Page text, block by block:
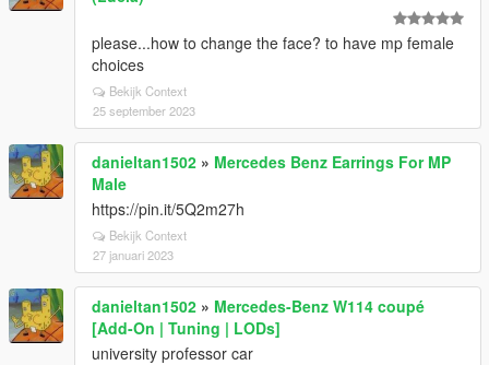
please...how to change the face? to have mp female
choices
Bekijk Context
25 september 2023
danieltan1502 » Mercedes Benz Earrings For MP
Male
https://pin.it/5Q2m27h
Bekijk Context
27 januari 2023
danieltan1502 » Mercedes-Benz W114 coupé
[Add-On | Tuning | LODs]
university professor car